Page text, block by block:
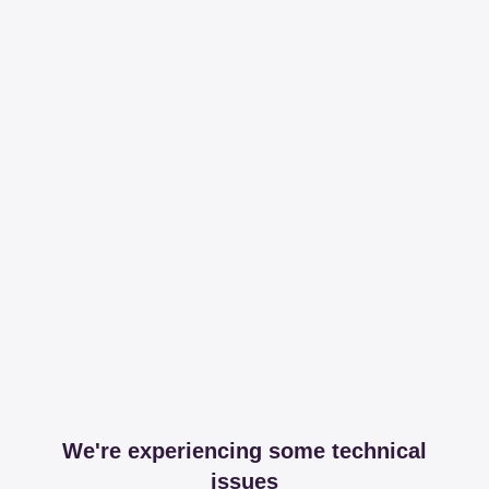
We're experiencing some technical
issues